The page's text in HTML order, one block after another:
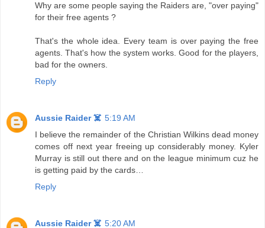
Why are some people saying the Raiders are, "over paying"
for their free agents ?
That's the whole idea. Every team is over paying the free
agents. That's how the system works. Good for the players,
bad for the owners.
Reply
Aussie Raider ☠️ 5:19 AM
I believe the remainder of the Christian Wilkins dead money
comes off next year freeing up considerably money. Kyler
Murray is still out there and on the league minimum cuz he
is getting paid by the cards…
Reply
Aussie Raider ☠️ 5:20 AM